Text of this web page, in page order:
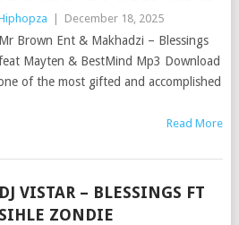
December 18, 2025
Mr Brown Ent & Makhadzi – Blessings
Mayten & BestMind Mp3 Download
of the most gifted and accomplished
Read More
DJ VISTAR – BLESSINGS FT
SIHLE ZONDIE